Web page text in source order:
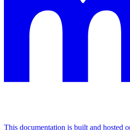
This documentation is built and hosted